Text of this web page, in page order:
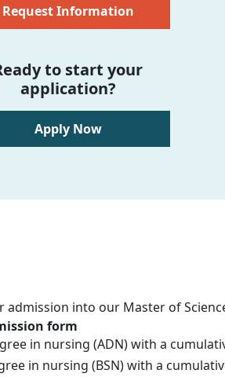
Request Information
to start your
application?
Apply Now
admission into our Master of
form
in nursing (ADN) with a
in nursing (BSN) with a